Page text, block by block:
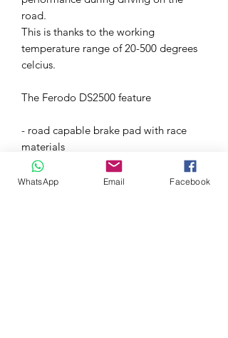
road.
This is thanks to the working
temperature range of 20-500 degrees
celcius.
The Ferodo DS2500 feature
- road capable brake pad with race
materials
- Great braking performance suitable
for light and heavy vehicles
WhatsApp Email Facebook